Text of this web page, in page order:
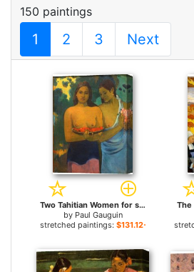
150 paintings
1 2 3 Next
Two Tahitian Women for sale
by Paul Gauguin
stretched paintings: $131.12+
The